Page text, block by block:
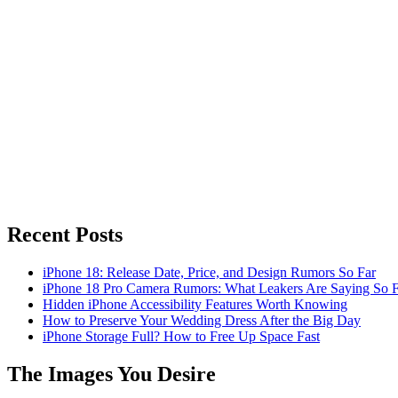
Recent Posts
iPhone 18: Release Date, Price, and Design Rumors So Far
iPhone 18 Pro Camera Rumors: What Leakers Are Saying So
Hidden iPhone Accessibility Features Worth Knowing
How to Preserve Your Wedding Dress After the Big Day
iPhone Storage Full? How to Free Up Space Fast
The Images You Desire